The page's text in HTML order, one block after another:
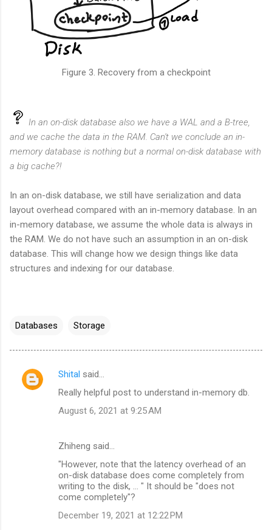
Figure 3. Recovery from a checkpoint
In an on-disk database also we have a WAL and a B-tree,
and we cache the data in the RAM. Can't we conclude an in-
memory database is nothing but a normal on-disk database with
a big cache?!
In an on-disk database, we still have serialization and data
layout overhead compared with an in-memory database. In an
in-memory database, we assume the whole data is always in
the RAM. We do not have such an assumption in an on-disk
database. This will change how we design things like data
structures and indexing for our database.
Databases Storage
C
Shital said…
Really helpful post to understand in-memory db.
August 6, 2021 at 9:25 AM
Zhiheng said…
"However, note that the latency overhead of an
on-disk database does come completely from
writing to the disk, ... " It should be "does not
come completely"?
December 19, 2021 at 12:22 PM